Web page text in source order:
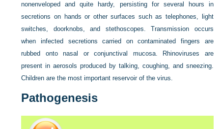
nonenveloped and quite hardy, persisting for several hours in
secretions on hands or other surfaces such as telephones, light
switches, doorknobs, and stethoscopes. Transmission occurs
when infected secretions carried on contaminated fingers are
rubbed onto nasal or conjunctival mucosa. Rhinoviruses are
present in aerosols produced by talking, coughing, and sneezing.
Children are the most important reservoir of the virus.
Pathogenesis